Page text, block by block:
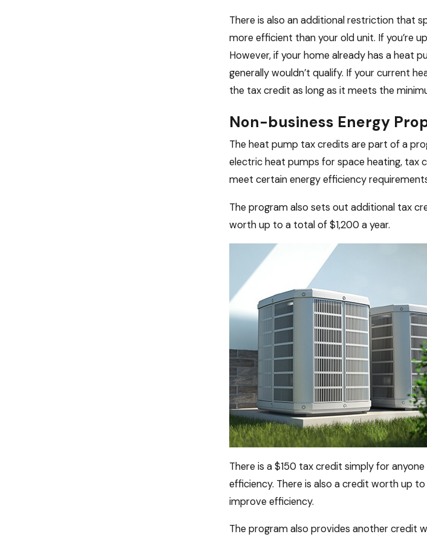
There is also an additional restriction that
more efficient than your old unit. If you’re
However, if your home already has a heat
generally wouldn’t qualify. If your current
the tax credit as long as it meets the
Non-business Energy
The heat pump tax credits are part of a
electric heat pumps for space heating, tax
meet certain energy efficiency
The program also sets out additional tax
worth up to a total of $1,200 a year.
There is a $150 tax credit simply for
efficiency. There is also a credit worth up
improve efficiency.
The program also provides another credit